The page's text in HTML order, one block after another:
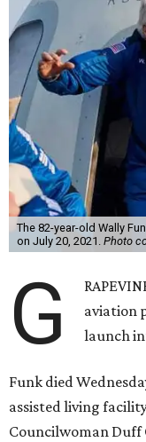
The 82-year-old Wally
on July 20, 2021. Photo
G
aviation
launch
Funk died
assisted living
Councilwoman Duff